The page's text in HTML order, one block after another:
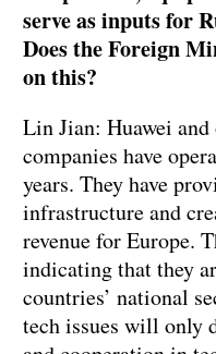
serve as inputs for
Does the Foreign
on this?
Lin Jian: Huawei
companies have
years. They have
infrastructure and
revenue for Europe.
indicating that they
countries’ national
tech issues will only